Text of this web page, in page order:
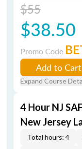
$55
$38.50
Promo Code
Add to Cart
Expand Course
4 Hour NJ
New Jersey
Total hours: 4